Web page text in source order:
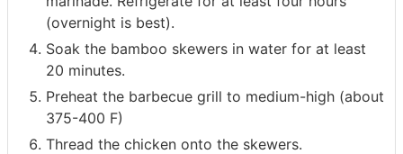
(overnight is best).
Soak the bamboo skewers in water for at least
20 minutes.
Preheat the barbecue grill to medium-high (about
375-400 F)
Thread the chicken onto the skewers.